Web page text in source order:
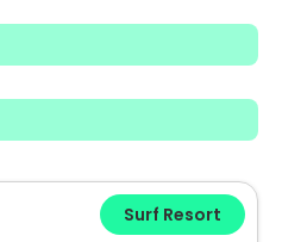
Surf Resort